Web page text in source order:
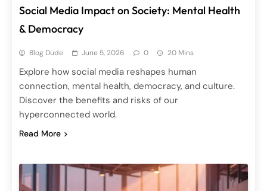
Social Media Impact on Society: Mental Health
& Democracy
Blog Dude June 5, 2026 0 20 Mins
Explore how social media reshapes human
connection, mental health, democracy, and culture.
Discover the benefits and risks of our
hyperconnected world.
Read More